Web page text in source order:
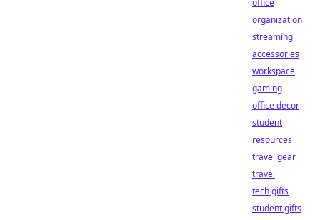
office
organization
streaming
accessories
workspace
gaming
office decor
student
resources
travel gear
travel
tech gifts
student gifts